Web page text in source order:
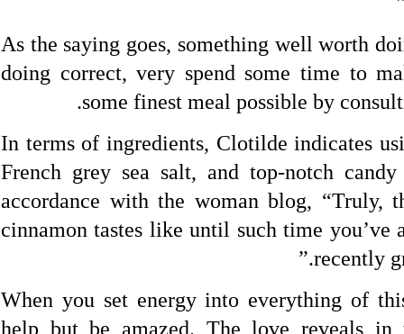
As the saying goes, something well worth
doing correct, very spend some time to
some finest meal possible by
In terms of ingredients, Clotilde indicates
French grey sea salt, and top-notch
accordance with the woman blog, “Truly,
cinnamon tastes like until such time you’ve
recently
When you set energy into everything of
help but be amazed. The love reveals